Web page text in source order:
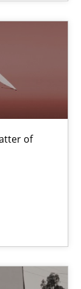
of
– or are